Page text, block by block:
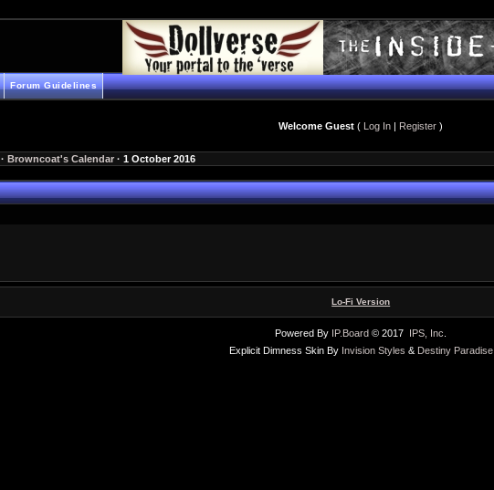
Forum Guidelines
Welcome Guest ( Log In | Register )
·Browncoat's Calendar · 1 October 2016
Lo-Fi Version
Powered By IP.Board © 2017 IPS, Inc
Explicit Dimness Skin By Invision Styles & Destiny Paradise